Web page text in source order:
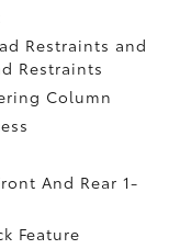
Restraints and
Restraints
Column
And Rear 1-
Feature